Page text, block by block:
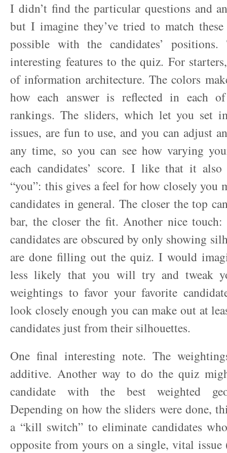
I didn’t find the particular questions and
but I imagine they’ve tried to match
possible with the candidates’ positions.
interesting features to the quiz. For
of information architecture. The colors
how each answer is reflected in each of
rankings. The sliders, which let you set
issues, are fun to use, and you can adjust
any time, so you can see how varying
each candidates’ score. I like that it also
“you”: this gives a feel for how closely you
candidates in general. The closer the top
bar, the closer the fit. Another nice
candidates are obscured by only showing
are done filling out the quiz. I would
less likely that you will try and tweak
weightings to favor your favorite
look closely enough you can make out at
candidates just from their silhouettes.
One final interesting note. The
additive. Another way to do the quiz
candidate with the best weighted
Depending on how the sliders were done,
a “kill switch” to eliminate candidates
opposite from yours on a single, vital